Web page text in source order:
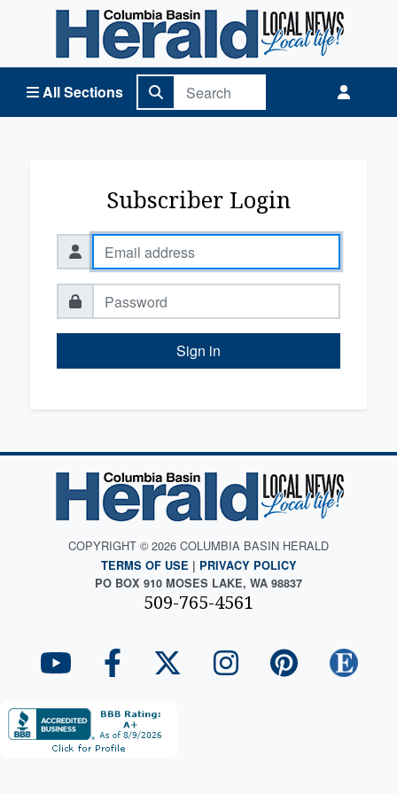
All Sections
Columbia Basin Herald Home
Subscriber Login
Sign in
COPYRIGHT © 2026 COLUMBIA BASIN HERALD
TERMS OF USE | PRIVACY POLICY
PO BOX 910 MOSES LAKE, WA 98837
509-765-4561